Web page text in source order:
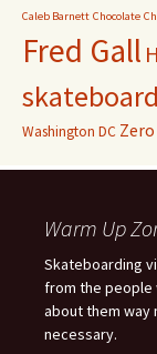
Caleb Barnett Chocolate
Fred Gall
Washington DC Zero
Warm Up
Skateboarding
from the people
about them way
necessary.